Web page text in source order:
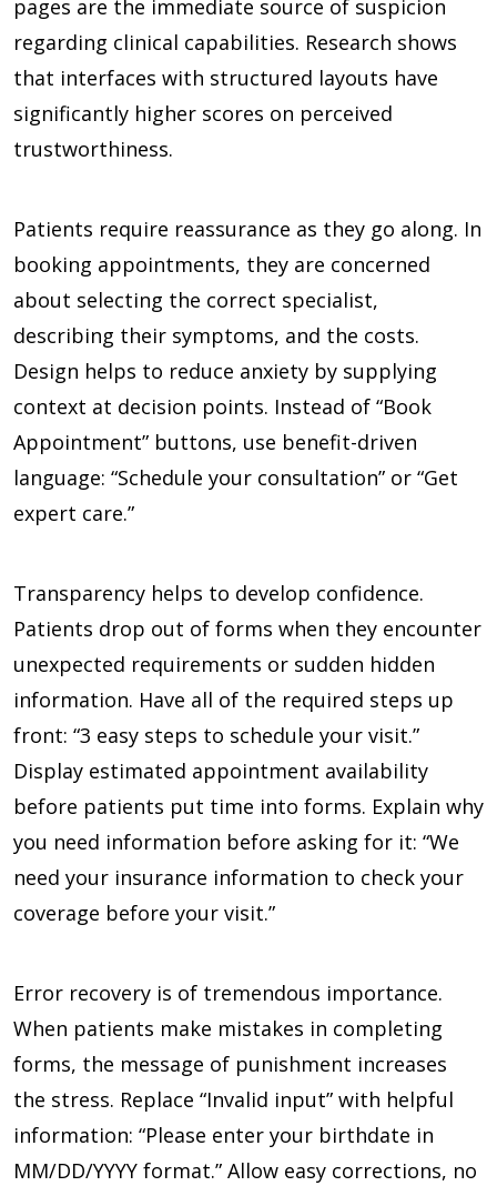
pages are the immediate source of suspicion
regarding clinical capabilities. Research shows
that interfaces with structured layouts have
significantly higher scores on perceived
trustworthiness.
Patients require reassurance as they go along. In
booking appointments, they are concerned
about selecting the correct specialist,
describing their symptoms, and the costs.
Design helps to reduce anxiety by supplying
context at decision points. Instead of “Book
Appointment” buttons, use benefit-driven
language: “Schedule your consultation” or “Get
expert care.”
Transparency helps to develop confidence.
Patients drop out of forms when they encounter
unexpected requirements or sudden hidden
information. Have all of the required steps up
front: “3 easy steps to schedule your visit.”
Display estimated appointment availability
before patients put time into forms. Explain why
you need information before asking for it: “We
need your insurance information to check your
coverage before your visit.”
Error recovery is of tremendous importance.
When patients make mistakes in completing
forms, the message of punishment increases
the stress. Replace “Invalid input” with helpful
information: “Please enter your birthdate in
MM/DD/YYYY format.” Allow easy corrections, no